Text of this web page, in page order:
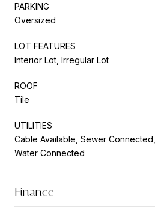
PARKING
Oversized
LOT FEATURES
Interior Lot, Irregular Lot
ROOF
Tile
UTILITIES
Cable Available, Sewer
Water Connected
Finance